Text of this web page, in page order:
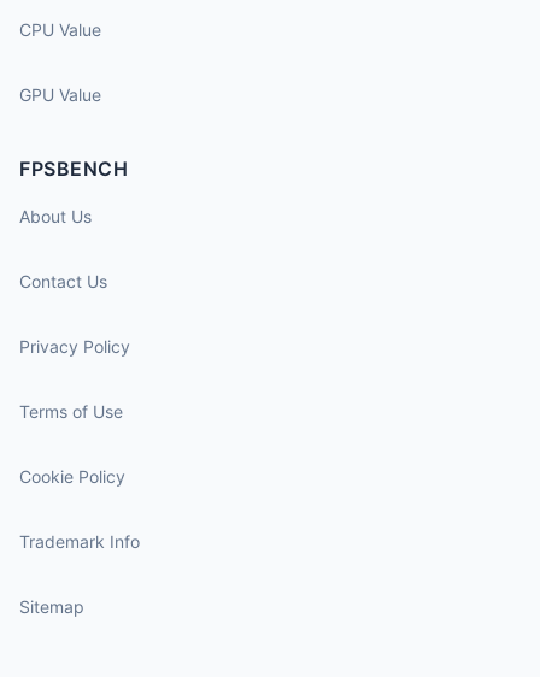
CPU Value
GPU Value
FPSBENCH
About Us
Contact Us
Privacy Policy
Terms of Use
Cookie Policy
Trademark Info
Sitemap